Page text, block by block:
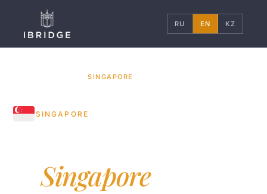
RU EN KZ
/SINGAPORE
SINGAPORE
inSingapore